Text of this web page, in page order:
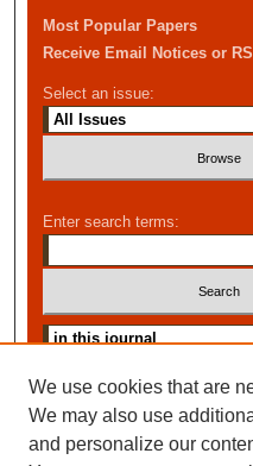
Most Popular Papers
Receive Email Notices or
Select an issue:
Enter search terms:
Advanced Search
We use cookies that are
We may also use
and personalize our